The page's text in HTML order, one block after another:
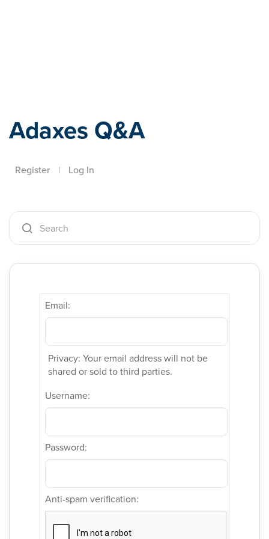
Adaxes Q&A
Register | Log In
Email:
Privacy: Your email address will not be
shared or sold to third parties.
Username:
Password:
Anti-spam verification: